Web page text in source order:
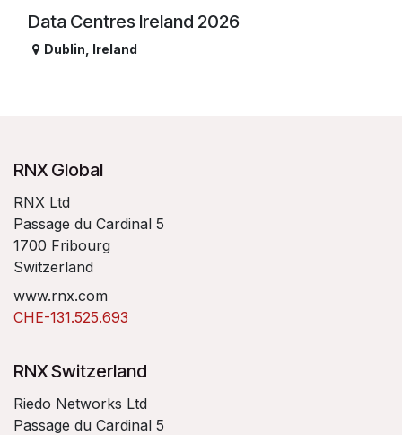
Data Centres Ireland 2026
Dublin Ireland
RNX Global
RNX Ltd
Passage du Cardinal 5
1700 Fribourg
Switzerland
www.rnx.com
CHE-131.525.693
RNX Switzerland
Riedo Networks Ltd
Passage du Cardinal 5